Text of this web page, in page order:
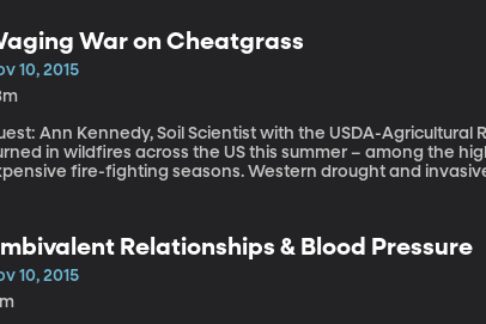
War on Cheatgrass
10, 2015
Ann Kennedy, Soil Scientist with the USDA-Agricultural Research Service
in wildfires across the US this summer – among the
fire-fighting seasons. Western drought and
just as peak burn season arrives. If we’re going to
year, we have to get a handle on cheatgrass.
Relationships & Blood Pressure
10, 2015